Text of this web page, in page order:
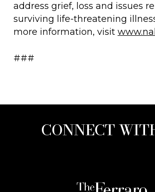
address grief, loss and issues
surviving life-threatening
more information, visit
###
CONNECT